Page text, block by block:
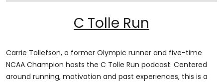
C Tolle Run
Carrie Tollefson, a former Olympic runner and five-time
NCAA Champion hosts the C Tolle Run podcast. Centered
around running, motivation and past experiences, this is a